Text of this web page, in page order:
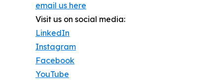
email us here
Visit us on social media:
LinkedIn
Instagram
Facebook
YouTube